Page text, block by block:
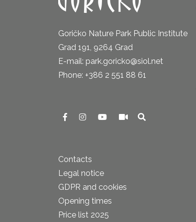
Goričko Nature Park Public Institute
Grad 191, 9264 Grad
E-mail: park.goricko@siol.net
Phone: +386 2 551 88 61
Contacts
Legal notice
GDPR and cookies
Opening times
Price list 2025